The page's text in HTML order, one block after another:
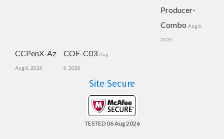
Producer-
Combo Aug 6,
2026
CCPenX-Az
Aug 6, 2026
COF-C03 Aug
6, 2026
Site Secure
TESTED 06 Aug 2026